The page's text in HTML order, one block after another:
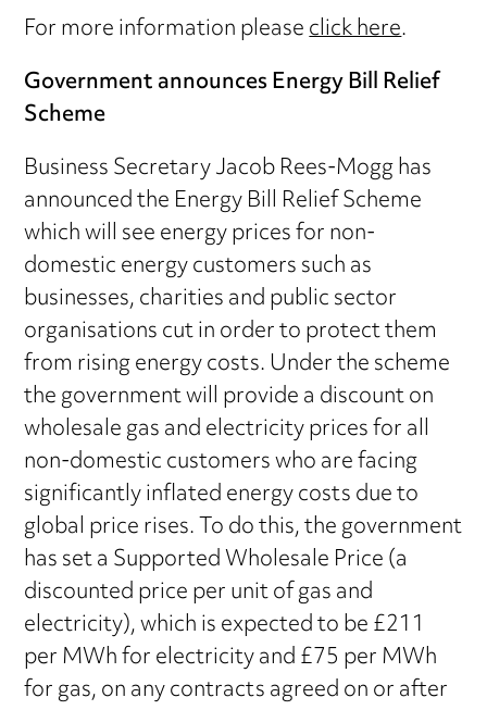
For more information pleaseclick here.
Government announces Energy Bill Relief
Scheme
Business Secretary Jacob Rees-Mogg has
announced the Energy Bill Relief Scheme
which will see energy prices for non-
domestic energy customers such as
businesses, charities and public sector
organisations cut in order to protect them
from rising energy costs. Under the scheme
the government will provide a discount on
wholesale gas and electricity prices for all
non-domestic customers who are facing
significantly inflated energy costs due to
global price rises. To do this, the government
has set a Supported Wholesale Price (a
discounted price per unit of gas and
electricity), which is expected to be £211
per MWh for electricity and £75 per MWh
for gas, on any contracts agreed on or after